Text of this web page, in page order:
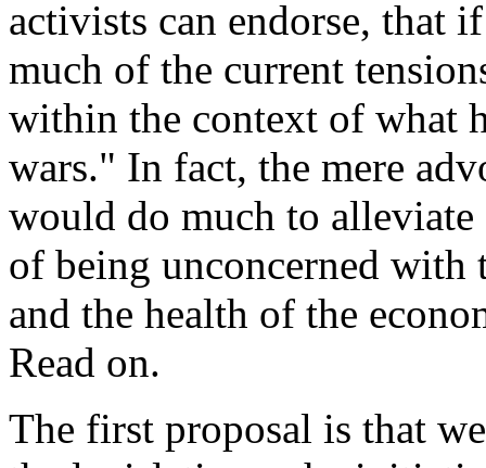
activists can endorse, that
much of the current
within the context of what
wars." In fact, the mere
would do much to
of being unconcerned
and the health of the
Read on.
The first proposal is that